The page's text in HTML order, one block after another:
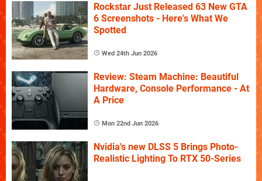
Rockstar Just Released 63 New GTA
6 Screenshots - Here's What We
Spotted
Wed 24th Jun 2026
Review: Steam Machine: Beautiful
Hardware, Console Performance - At
A Price
Mon 22nd Jun 2026
Nvidia's new DLSS 5 Brings Photo-
Realistic Lighting To RTX 50-Series